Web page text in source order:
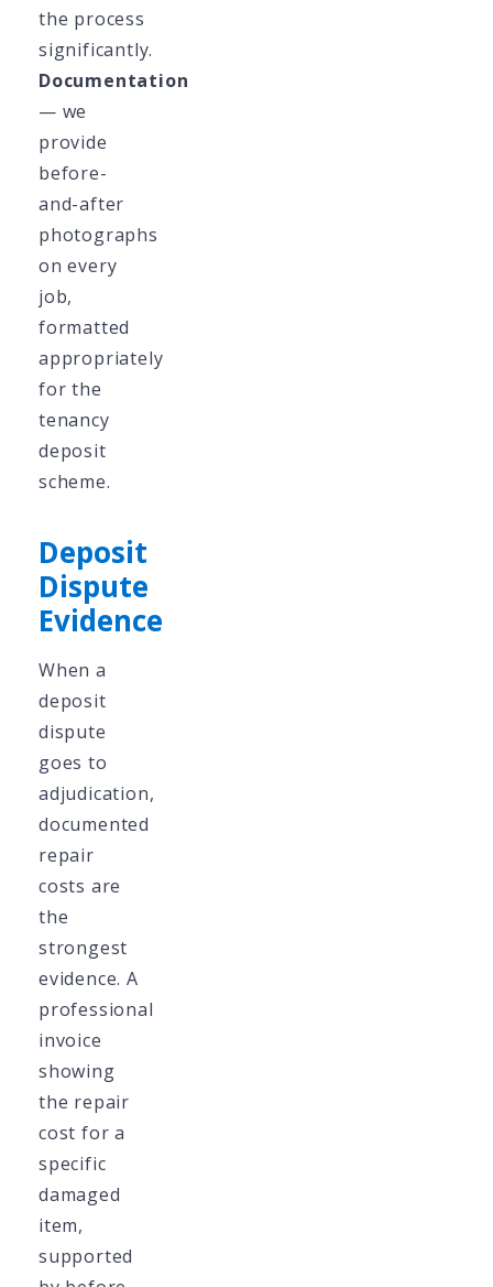
the process
significantly.
Documentation
— we
provide
before-
and-after
photographs
on every
job,
formatted
appropriately
for the
tenancy
deposit
scheme.
Deposit
Dispute
Evidence
When a
deposit
dispute
goes to
adjudication,
documented
repair
costs are
the
strongest
evidence. A
professional
invoice
showing
the repair
cost for a
specific
damaged
item,
supported